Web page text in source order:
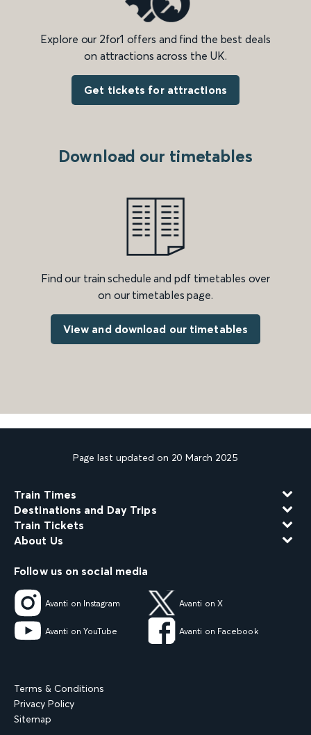
Explore our 2for1 offers and find the best deals
on attractions across the UK.
Get tickets for attractions
Download our timetables
Find our train schedule and pdf timetables over
on our timetables page.
View and download our timetables
Page last updated on 20 March 2025
Train Times
Destinations and Day Trips
Train Tickets
About Us
Follow us on social media
Avanti on Instagram Avanti on X
Avanti on YouTube Avanti on Facebook
Terms & Conditions
Privacy Policy
Sitemap